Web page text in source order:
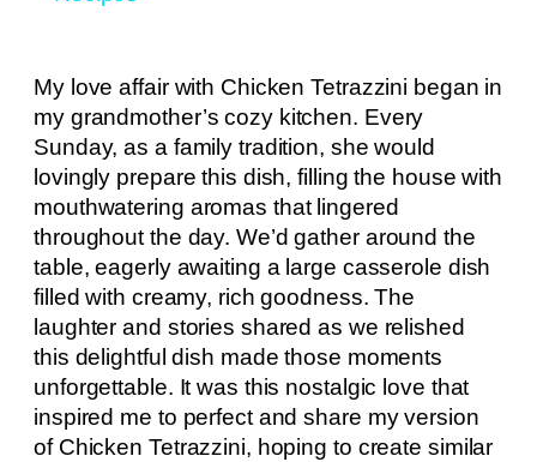
My love affair with Chicken Tetrazzini began in
my grandmother’s cozy kitchen. Every
Sunday, as a family tradition, she would
lovingly prepare this dish, filling the house with
mouthwatering aromas that lingered
throughout the day. We’d gather around the
table, eagerly awaiting a large casserole dish
filled with creamy, rich goodness. The
laughter and stories shared as we relished
this delightful dish made those moments
unforgettable. It was this nostalgic love that
inspired me to perfect and share my version
of Chicken Tetrazzini, hoping to create similar